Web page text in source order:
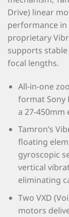
Drive) linear
performance in
proprietary
supports
focal lengths.
All-in-one
format Sony
a 27-
Tamron’s
floating
gyroscopic
vertical
eliminating
Two VXD
motors